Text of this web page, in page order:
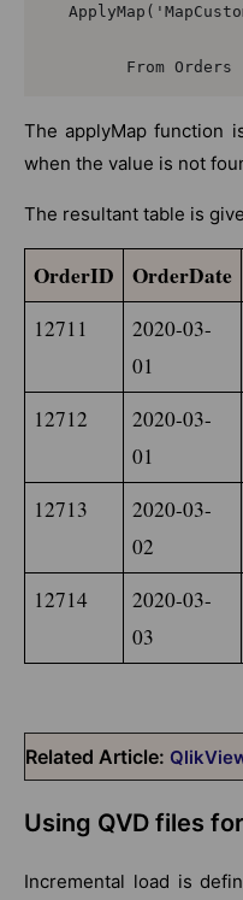
From Orders
The applyMap function
when the value is not
The resultant table is
OrderID OrderDate
12711
2020-03-
01
12712
2020-03-
01
12713
2020-03-
02
12714
2020-03-
03
Related Article:
Using QVD files
Incremental load is